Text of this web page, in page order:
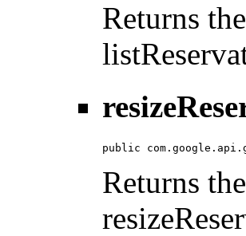
Returns
public
Returns